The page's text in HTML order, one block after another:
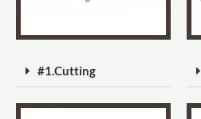
#1.Cutting